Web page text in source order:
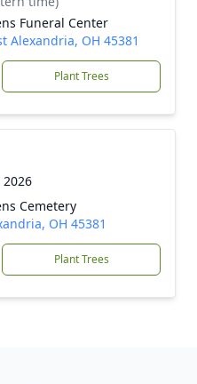
Funeral Center
Alexandria, OH 45381
Plant Trees
Cemetery
OH 45381
Plant Trees